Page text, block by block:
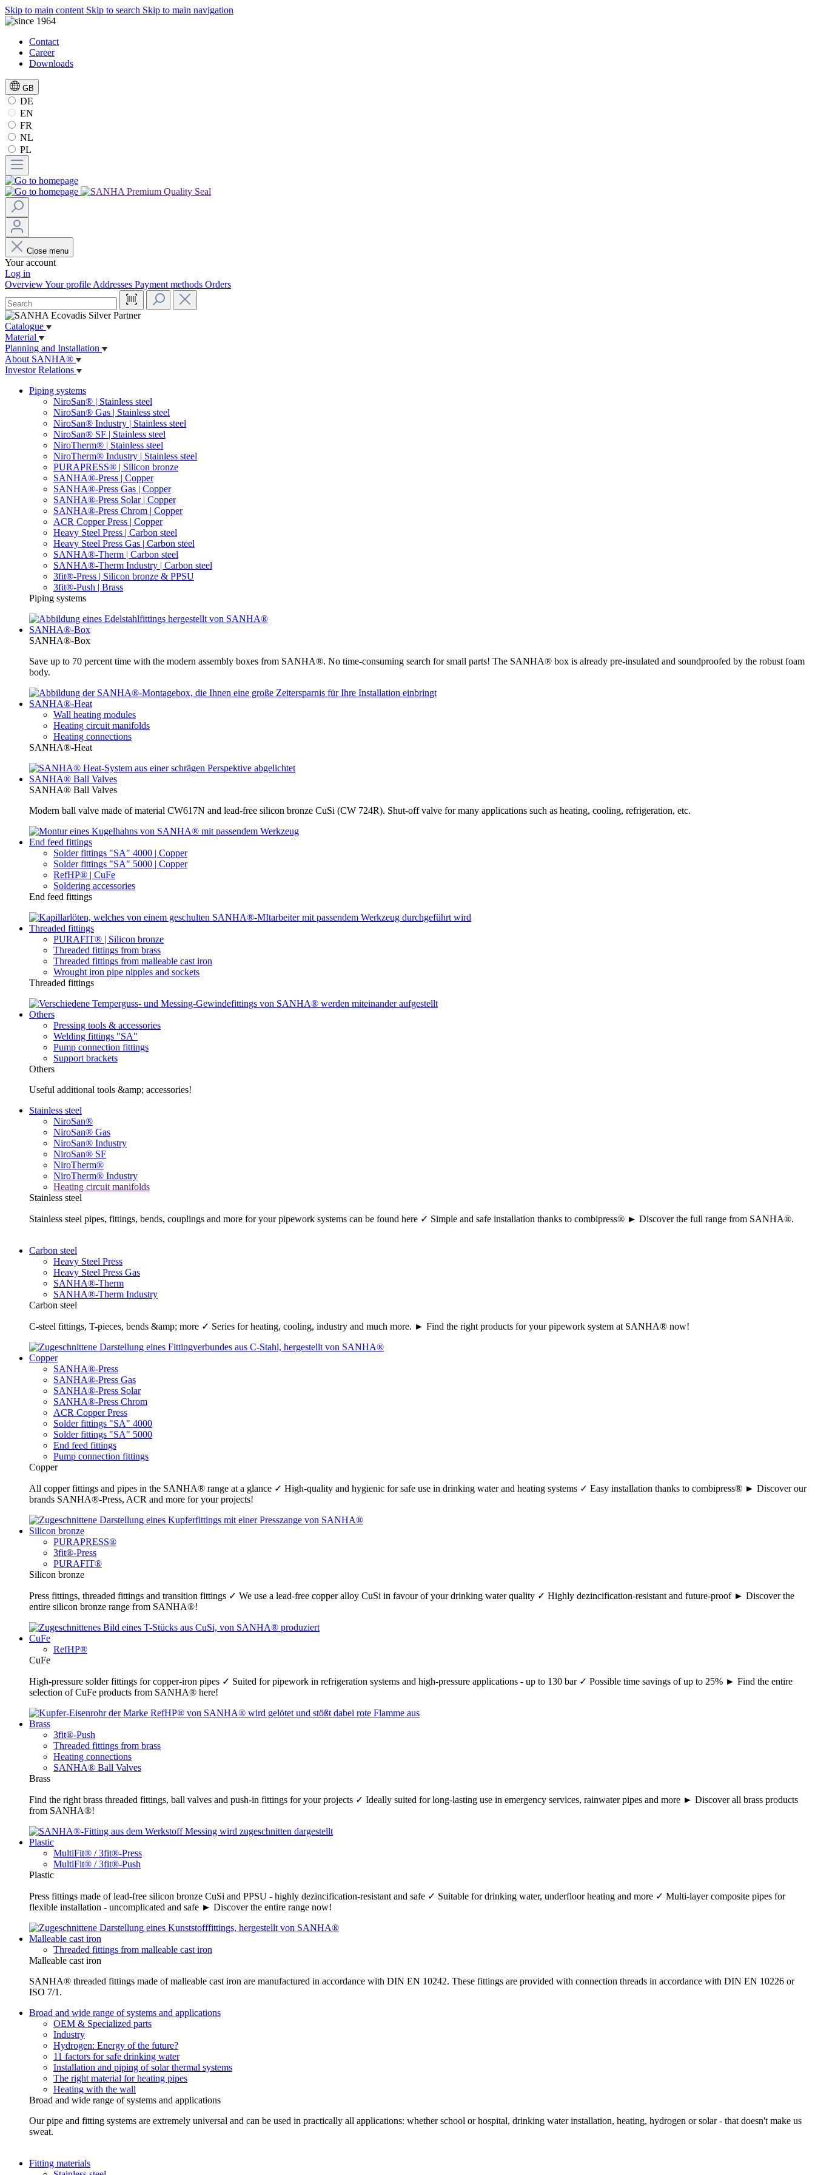
Skip to main content Skip to search Skip to main navigation
Contact
Career
Downloads
GB
DE
EN
FR
NL
PL
Close menu
Your account
Log in
OverviewYour profile Addresses Payment methods Orders
Catalogue
Material
Planning and Installation
About SANHA®
Investor Relations
Piping systems
NiroSan® | Stainless steel
NiroSan® Gas | Stainless steel
NiroSan® Industry | Stainless steel
NiroSan® SF | Stainless steel
NiroTherm® | Stainless steel
NiroTherm® Industry | Stainless steel
PURAPRESS® | Silicon bronze
SANHA®-Press | Copper
SANHA®-Press Gas | Copper
SANHA®-Press Solar | Copper
SANHA®-Press Chrom | Copper
ACR Copper Press | Copper
Heavy Steel Press | Carbon steel
Heavy Steel Press Gas | Carbon steel
SANHA®-Therm | Carbon steel
SANHA®-Therm Industry | Carbon steel
3fit®-Press | Silicon bronze & PPSU
3fit®-Push | Brass
Piping systems
SANHA®-Box
SANHA®-Box
Save up to 70 percent time with the modern assembly boxes from SANHA®. No time-consuming search for small parts! The SANHA® box is already pre-insulated and soundproofed by the robust foam
body.
SANHA®-Heat
Wall heating modules
Heating circuit manifolds
Heating connections
SANHA®-Heat
SANHA® Ball Valves
SANHA® Ball Valves
Modern ball valve made of material CW617N and lead-free silicon bronze CuSi (CW 724R). Shut-off valve for many applications such as heating, cooling, refrigeration, etc.
End feed fittings
Solder fittings "SA" 4000 | Copper
Solder fittings "SA" 5000 | Copper
RefHP® | CuFe
Soldering accessories
End feed fittings
Threaded fittings
PURAFIT® | Silicon bronze
Threaded fittings from brass
Threaded fittings from malleable cast iron
Wrought iron pipe nipples and sockets
Threaded fittings
Others
Pressing tools & accessories
Welding fittings "SA"
Pump connection fittings
Support brackets
Others
Useful additional tools &amp; accessories!
Stainless steel
NiroSan®
NiroSan® Gas
NiroSan® Industry
NiroSan® SF
NiroTherm®
NiroTherm® Industry
Heating circuit manifolds
Stainless steel
Stainless steel pipes, fittings, bends, couplings and more for your pipework systems can be found here ✓ Simple and safe installation thanks to combipress® ► Discover the full range from SANHA®.
Carbon steel
Heavy Steel Press
Heavy Steel Press Gas
SANHA®-Therm
SANHA®-Therm Industry
Carbon steel
C-steel fittings, T-pieces, bends &amp; more ✓ Series for heating, cooling, industry and much more. ► Find the right products for your pipework system at SANHA® now!
Copper
SANHA®-Press
SANHA®-Press Gas
SANHA®-Press Solar
SANHA®-Press Chrom
ACR Copper Press
Solder fittings "SA" 4000
Solder fittings "SA" 5000
End feed fittings
Pump connection fittings
Copper
All copper fittings and pipes in the SANHA® range at a glance ✓ High-quality and hygienic for safe use in drinking water and heating systems ✓ Easy installation thanks to combipress® ► Discover our
brands SANHA®-Press, ACR and more for your projects!
Silicon bronze
PURAPRESS®
3fit®-Press
PURAFIT®
Silicon bronze
Press fittings, threaded fittings and transition fittings ✓ We use a lead-free copper alloy CuSi in favour of your drinking water quality ✓ Highly dezincification-resistant and future-proof ► Discover the
entire silicon bronze range from SANHA®!
CuFe
RefHP®
CuFe
High-pressure solder fittings for copper-iron pipes ✓ Suited for pipework in refrigeration systems and high-pressure applications - up to 130 bar ✓ Possible time savings of up to 25% ► Find the entire
selection of CuFe products from SANHA® here!
Brass
3fit®-Push
Threaded fittings from brass
Heating connections
SANHA® Ball Valves
Brass
Find the right brass threaded fittings, ball valves and push-in fittings for your projects ✓ Ideally suited for long-lasting use in emergency services, rainwater pipes and more ► Discover all brass products
from SANHA®!
Plastic
MultiFit® / 3fit®-Press
MultiFit® / 3fit®-Push
Plastic
Press fittings made of lead-free silicon bronze CuSi and PPSU - highly dezincification-resistant and safe ✓ Suitable for drinking water, underfloor heating and more ✓ Multi-layer composite pipes for
flexible installation - uncomplicated and safe ► Discover the entire range now!
Malleable cast iron
Threaded fittings from malleable cast iron
Malleable cast iron
SANHA® threaded fittings made of malleable cast iron are manufactured in accordance with DIN EN 10242. These fittings are provided with connection threads in accordance with DIN EN 10226 or
ISO 7/1.
Broad and wide range of systems and applications
OEM & Specialized parts
Industry
Hydrogen: Energy of the future?
11 factors for safe drinking water
Installation and piping of solar thermal systems
The right material for heating pipes
Heating with the wall
Broad and wide range of systems and applications
Our pipe and fitting systems are extremely universal and can be used in practically all applications: whether school or hospital, drinking water installation, heating, hydrogen or solar - that doesn't make us
sweat.
Fitting materials